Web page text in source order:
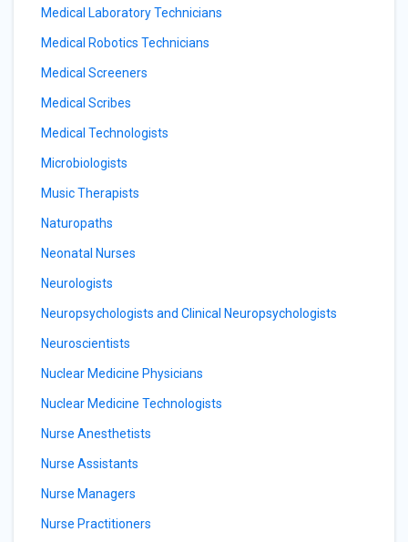
Medical Laboratory Technicians
Medical Robotics Technicians
Medical Screeners
Medical Scribes
Medical Technologists
Microbiologists
Music Therapists
Naturopaths
Neonatal Nurses
Neurologists
Neuropsychologists and Clinical Neuropsychologists
Neuroscientists
Nuclear Medicine Physicians
Nuclear Medicine Technologists
Nurse Anesthetists
Nurse Assistants
Nurse Managers
Nurse Practitioners